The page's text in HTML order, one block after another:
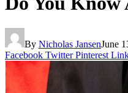
By Nicholas JansenJune
Facebook Twitter Pinterest